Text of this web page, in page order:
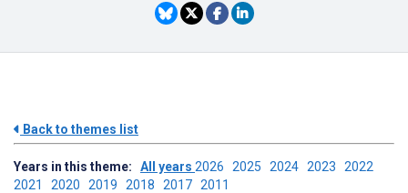
Back to themes list
Years in this theme: All years 2026 2025 2024 2023 2022
2021 2020 2019 2018 2017 2011